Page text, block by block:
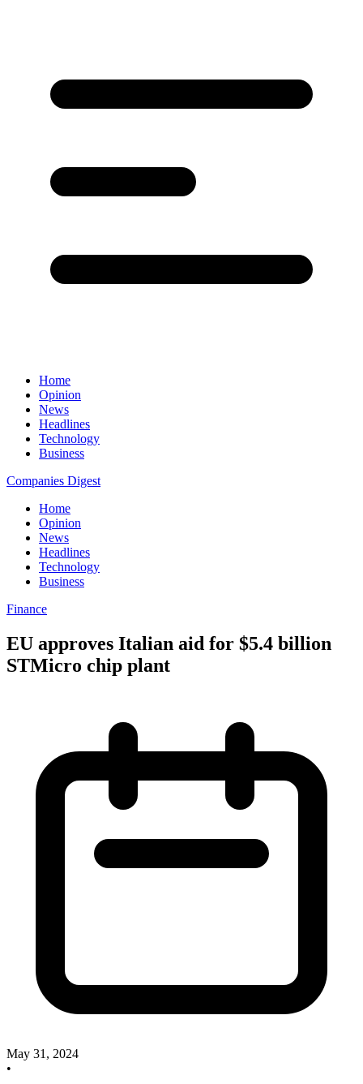
Home
Opinion
News
Headlines
Technology
Business
Companies Digest
Home
Opinion
News
Headlines
Technology
Business
Finance
EU approves Italian aid for $5.4 billion
STMicro chip plant
May 31, 2024
•